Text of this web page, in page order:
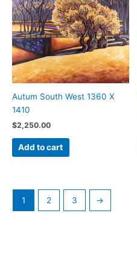
Autum South West 1360 X
1410
$2,250.00
Add to cart
1 2 3 →